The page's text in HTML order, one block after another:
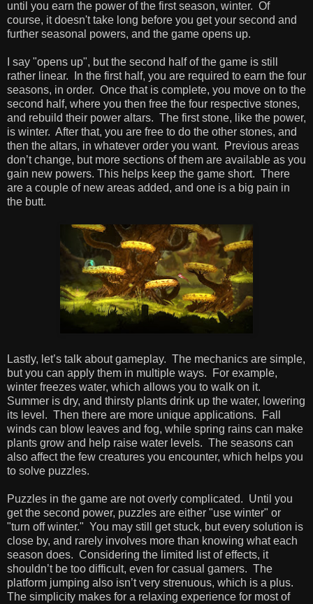
until you earn the power of the first season, winter. Of
course, it doesn't take long before you get your second and
further seasonal powers, and the game opens up.
I say "opens up", but the second half of the game is still
rather linear. In the first half, you are required to earn the four
seasons, in order. Once that is complete, you move on to the
second half, where you then free the four respective stones,
and rebuild their power altars. The first stone, like the power,
is winter. After that, you are free to do the other stones, and
then the altars, in whatever order you want. Previous areas
don’t change, but more sections of them are available as you
gain new powers. This helps keep the game short. There
are a couple of new areas added, and one is a big pain in
the butt.
Lastly, let’s talk about gameplay. The mechanics are simple,
but you can apply them in multiple ways. For example,
winter freezes water, which allows you to walk on it.
Summer is dry, and thirsty plants drink up the water, lowering
its level. Then there are more unique applications. Fall
winds can blow leaves and fog, while spring rains can make
plants grow and help raise water levels. The seasons can
also affect the few creatures you encounter, which helps you
to solve puzzles.
Puzzles in the game are not overly complicated. Until you
get the second power, puzzles are either "use winter" or
"turn off winter." You may still get stuck, but every solution is
close by, and rarely involves more than knowing what each
season does. Considering the limited list of effects, it
shouldn’t be too difficult, even for casual gamers. The
platform jumping also isn’t very strenuous, which is a plus.
The simplicity makes for a relaxing experience for most of